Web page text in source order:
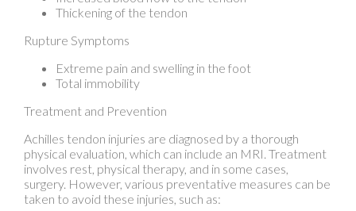
Extreme pain and swelling in the foot
Achilles tendon injuries are diagnosed by a thorough
involves rest, physical therapy, and in some cases,
taken to avoid these injuries, such as:
Thorough stretching of the tendon before and after
exercise
Strengthening exercises like calf raises, squats, leg